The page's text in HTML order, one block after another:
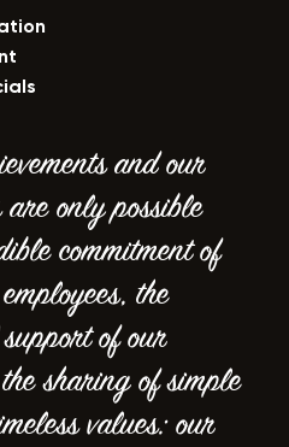
and our
are only possible
commitment of
the
of our
sharing of simple
values: our